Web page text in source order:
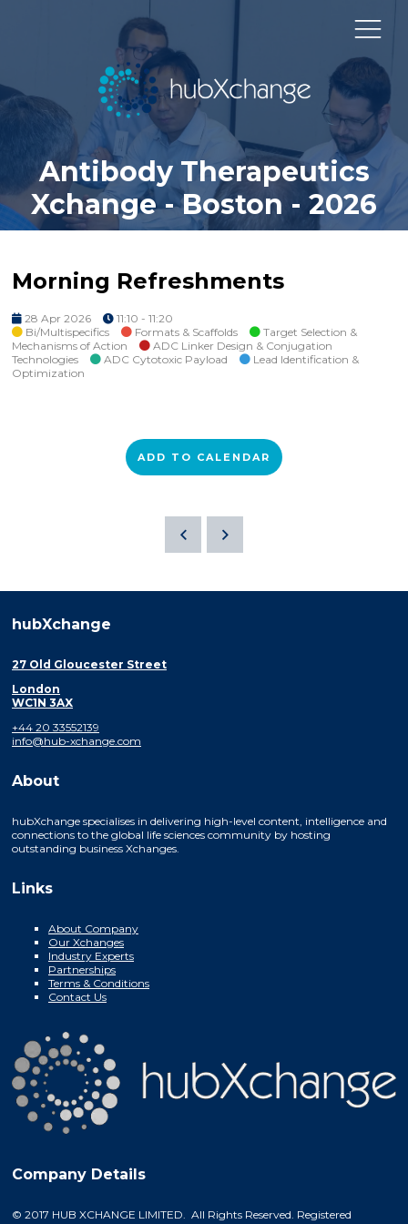
Antibody Therapeutics
Xchange - Boston - 2026
Morning Refreshments
28 Apr 2026
11:10 - 11:20
Bi/Multispecifics
Formats & Scaffolds
Target Selection &
Mechanisms of Action
ADC Linker Design & Conjugation
Technologies
ADC Cytotoxic Payload
Lead Identification &
Optimization
ADD TO CALENDAR
hubXchange
27 Old Gloucester Street
London
WC1N 3AX
+44 20 33552139
info@hub-xchange.com
About
hubXchange specialises in delivering high-level content, intelligence and
connections to the global life sciences community by hosting
outstanding business Xchanges.
Links
About Company
Our Xchanges
Industry Experts
Partnerships
Terms & Conditions
Contact Us
Company Details
© 2017 HUB XCHANGE LIMITED. All Rights Reserved. Registered